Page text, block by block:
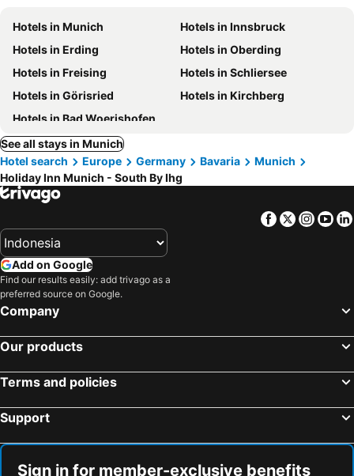
Hotels in Munich
Hotels in Innsbruck
Hotels in Erding
Hotels in Oberding
Hotels in Freising
Hotels in Schliersee
Hotels in Görisried
Hotels in Kirchberg
Hotels in Bad Woerishofen
See all stays in Munich
Hotel search
Europe Germany Bavaria
Munich
Holiday Inn Munich - South By Ihg
Facebook
Twitter
Add on Google
Find our results easily: add trivago as a
preferred source on Google.
Company
Our products
Terms and policies
Support
Sign in for member-exclusive benefits